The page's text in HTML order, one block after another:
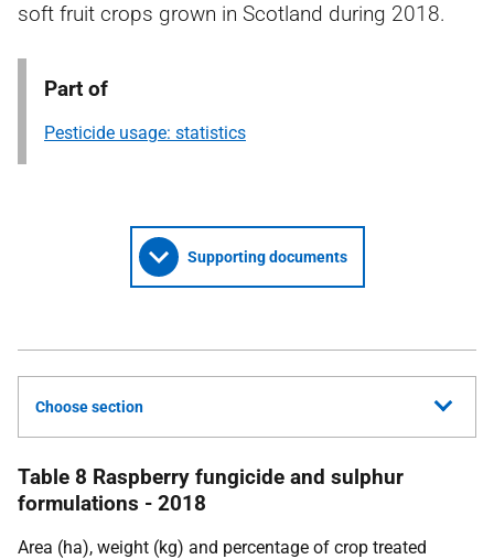
soft fruit crops grown in Scotland during 2018.
Part of
Pesticide usage: statistics
Supporting documents
Choose section
Table 8 Raspberry fungicide and sulphur
formulations - 2018
Area (ha), weight (kg) and percentage of crop treated